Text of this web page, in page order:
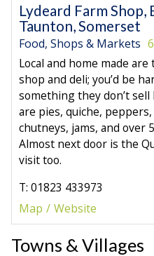
Lydeard Farm Shop,
Taunton, Somerset
Food, Shops & Markets
Local and home made
shop and deli; you’d be
something they don’t
are pies, quiche,
chutneys, jams, and over
Almost next door is the
visit too.
T: 01823 433973
Map
Website
Towns & Villages